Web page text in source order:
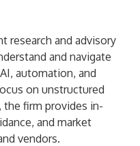
research and advisory
and navigate
automation, and
on unstructured
firm provides in-
and market
vendors.